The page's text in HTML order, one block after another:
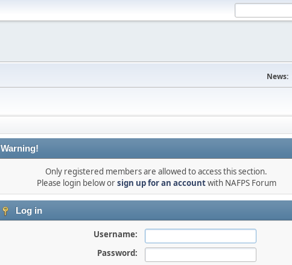
News:
Warning!
Only registered members are allowed to access this section.
Please login below orsign up for an accountwith NAFPS Forum
Log in
Username:
Password: